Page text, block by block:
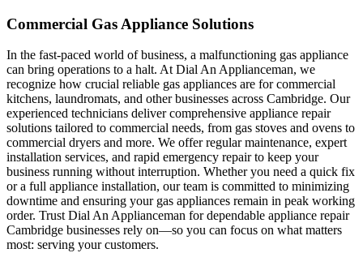
Commercial Gas Appliance Solutions
In the fast-paced world of business, a malfunctioning gas appliance
can bring operations to a halt. At Dial An Applianceman, we
recognize how crucial reliable gas appliances are for commercial
kitchens, laundromats, and other businesses across Cambridge. Our
experienced technicians deliver comprehensive appliance repair
solutions tailored to commercial needs, from gas stoves and ovens to
commercial dryers and more. We offer regular maintenance, expert
installation services, and rapid emergency repair to keep your
business running without interruption. Whether you need a quick fix
or a full appliance installation, our team is committed to minimizing
downtime and ensuring your gas appliances remain in peak working
order. Trust Dial An Applianceman for dependable appliance repair
Cambridge businesses rely on—so you can focus on what matters
most: serving your customers.